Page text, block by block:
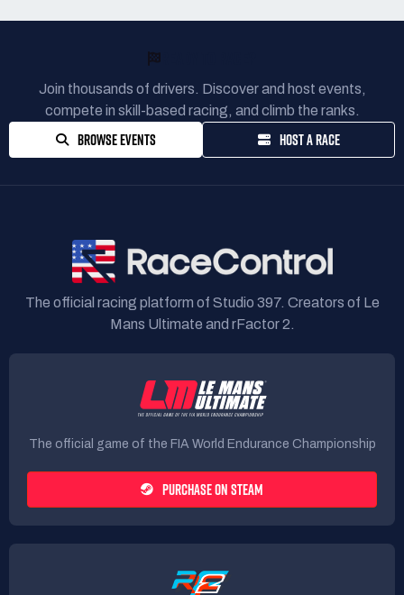
Join thousands of drivers. Discover and host events,
compete in skill-based racing, and climb the ranks.
BROWSE EVENTS HOST A RACE
The official racing platform of Studio 397. Creators of Le
Mans Ultimate and rFactor 2.
The official game of the FIA World Endurance Championship
PURCHASE ON STEAM